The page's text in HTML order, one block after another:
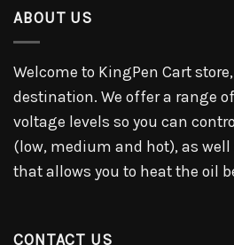
ABOUT US
Welcome to KingPen Cart
destination. We offer a range
voltage levels so you can
(low, medium and hot), as
that allows you to heat the oil
CONTACT US